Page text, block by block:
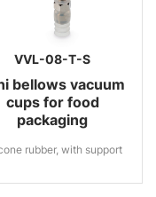
VVL-08-T-S
bellows vacuum
cups for food
packaging
rubber, with support